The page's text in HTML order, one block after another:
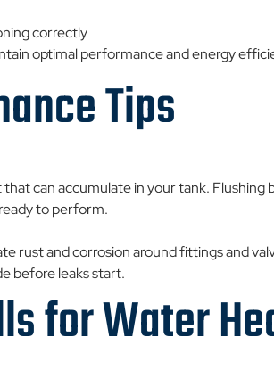
correctly
optimal performance and energy
Tips
can accumulate in your tank.
to perform.
rust and corrosion around fittings and
before leaks start.
for Water